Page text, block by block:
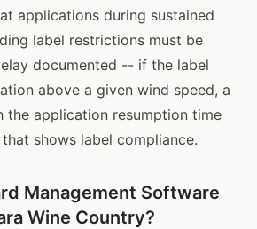
applications during sustained
label restrictions must be
documented -- if the label
above a given wind speed, a
the application resumption time
shows label compliance.
Management Software
Wine Country?